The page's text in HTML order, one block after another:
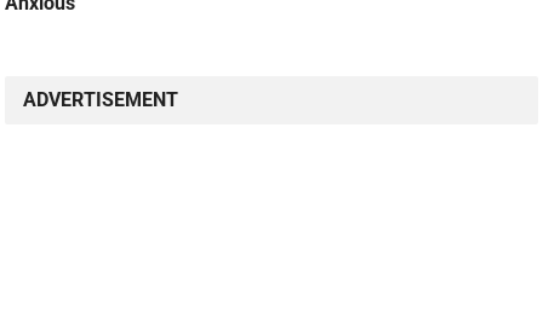
ADVERTISEMENT